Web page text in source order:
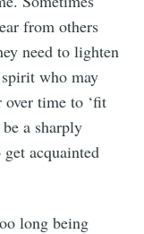
from others
need to lighten
who may
over time to ‘fit
a sharply
acquainted
long being